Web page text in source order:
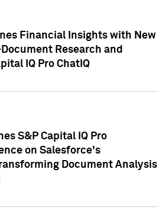
Financial Insights with New
Research and
IQ Pro ChatIQ
S&P Capital IQ Pro
on Salesforce's
Document Analysis